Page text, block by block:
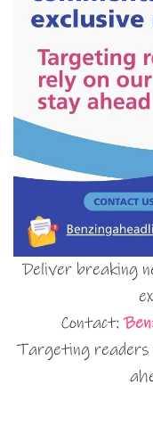
Deliver breaking
Contact:
Targeting